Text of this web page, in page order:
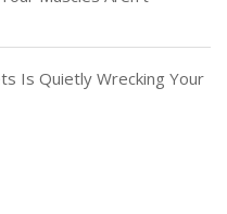
Is Quietly Wrecking Your